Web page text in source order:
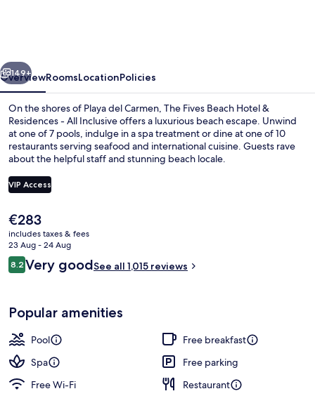
Á
la
Carte
All
Inclusive
Next
149+
OverviewRoomsLocationPolicies
On the shores of Playa del Carmen, The Fives Beach Hotel &
Residences - All Inclusive offers a luxurious beach escape. Unwind
at one of 7 pools, indulge in a spa treatment or dine at one of 10
restaurants serving seafood and international cuisine. Guests rave
about the helpful staff and stunning beach locale.
VIP Access
The
current
price
is
€283
€283
includes taxes & fees
23 Aug - 24 Aug
Reviews
8.28.2 out of 10
Very goodSee all 1,015 reviews
Popular amenities
Pool
Free breakfast
Spa
Free parking
Free Wi-Fi
Restaurant